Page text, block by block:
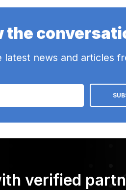
the
news and articles
verified